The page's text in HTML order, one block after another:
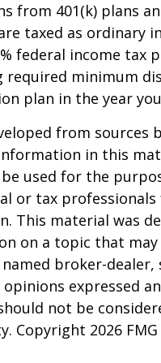
from 401(k) plans
taxed as ordinary
federal income tax
required minimum
plan in the year
from sources
in this
used for the
or tax
This material was
on a topic that
broker-dealer,
expressed
not be
Copyright 2026